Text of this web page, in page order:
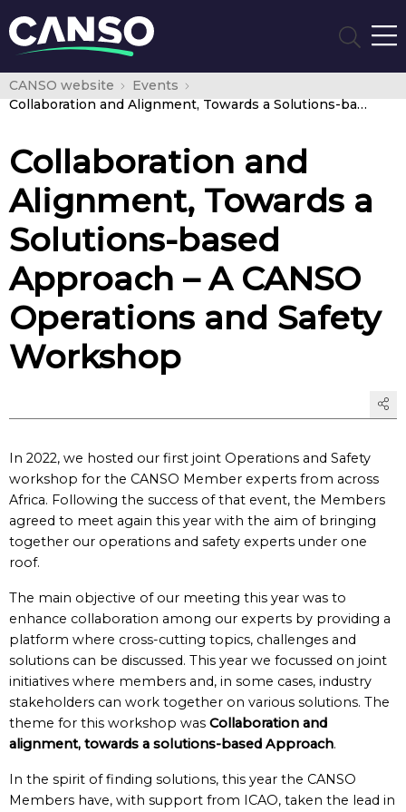
CANSO website
Events
Collaboration and Alignment, Towards a Solutions-based Approach – A CANSO Operations and Safety Workshop
Collaboration and
Alignment, Towards a
Solutions-based
Approach – A CANSO
Operations and Safety
Workshop
In 2022, we hosted our first joint Operations and Safety
workshop for the CANSO Member experts from across
Africa. Following the success of that event, the Members
agreed to meet again this year with the aim of bringing
together our operations and safety experts under one
roof.
The main objective of our meeting this year was to
enhance collaboration among our experts by providing a
platform where cross-cutting topics, challenges and
solutions can be discussed. This year we focussed on joint
initiatives where members and, in some cases, industry
stakeholders can work together on various solutions. The
theme for this workshop was Collaboration and
alignment, towards a solutions-based Approach.
In the spirit of finding solutions, this year the CANSO
Members have, with support from ICAO, taken the lead in